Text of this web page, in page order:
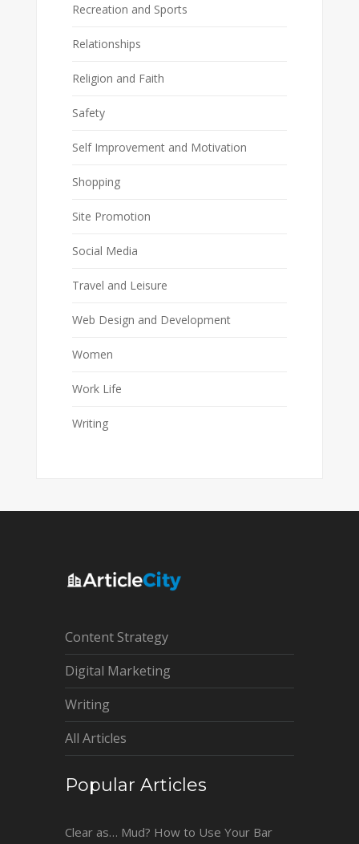
Recreation and Sports
Relationships
Religion and Faith
Safety
Self Improvement and Motivation
Shopping
Site Promotion
Social Media
Travel and Leisure
Web Design and Development
Women
Work Life
Writing
Content Strategy
Digital Marketing
Writing
All Articles
Popular Articles
Clear as… Mud? How to Use Your Bar